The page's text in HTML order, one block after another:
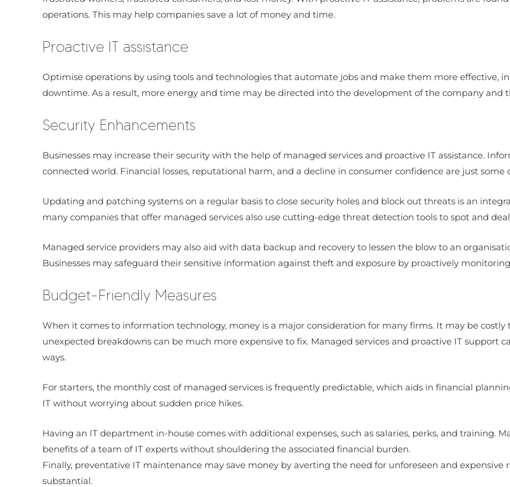
operations. This may help companies save a lot of money and time.
Proactive IT assistance
Optimise operations by using tools and technologies that automate jobs and make them more effective,
downtime. As a result, more energy and time may be directed into the development of the company and
Security Enhancements
Businesses may increase their security with the help of managed services and proactive IT assistance.
connected world. Financial losses, reputational harm, and a decline in consumer confidence are just
Updating and patching systems on a regular basis to close security holes and block out threats is an
many companies that offer managed services also use cutting-edge threat detection tools to spot and
Managed service providers may also aid with data backup and recovery to lessen the blow to an
Businesses may safeguard their sensitive information against theft and exposure by proactively
Budget-Friendly Measures
When it comes to information technology, money is a major consideration for many firms. It may be
unexpected breakdowns can be much more expensive to fix. Managed services and proactive IT support
ways.
For starters, the monthly cost of managed services is frequently predictable, which aids in financial
IT without worrying about sudden price hikes.
Having an IT department in-house comes with additional expenses, such as salaries, perks, and training.
benefits of a team of IT experts without shouldering the associated financial burden.
Finally, preventative IT maintenance may save money by averting the need for unforeseen and
substantial.